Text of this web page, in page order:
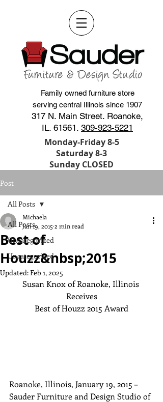
Family owned furniture store
serving central Illinois since 1907
317 N. Main Street. Roanoke,
IL. 61561. 309-923-5221
Monday-Friday 8-5
Saturday 8-3
Sunday CLOSED
Post
All Posts
Uncategorized
Uncategorized
All Posts
Best of
Houzz&nbsp;2015
Michaela
Jan 19, 2015 2 min read
Updated:Feb 1, 2025
Susan Knox of Roanoke, Illinois
Receives
Best of Houzz 2015 Award
Roanoke, Illinois, January 19, 2015 –
Sauder Furniture and Design Studio of